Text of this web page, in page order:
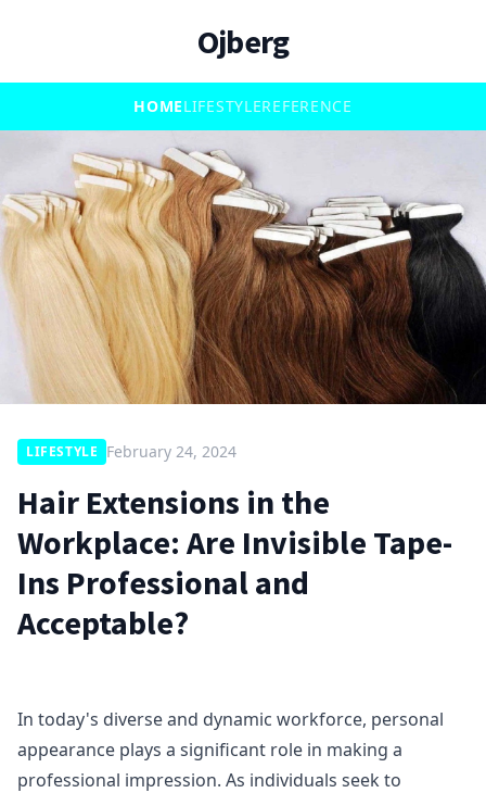
Ojberg
HOMELIFESTYLEREFERENCE
LIFESTYLE February 24, 2024
Hair Extensions in the
Workplace: Are Invisible Tape-
Ins Professional and
Acceptable?
In today's diverse and dynamic workforce, personal
appearance plays a significant role in making a
professional impression. As individuals seek to